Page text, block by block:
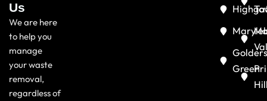
Us
We are here
to help you
manage
your waste
removal,
regardless of
Green